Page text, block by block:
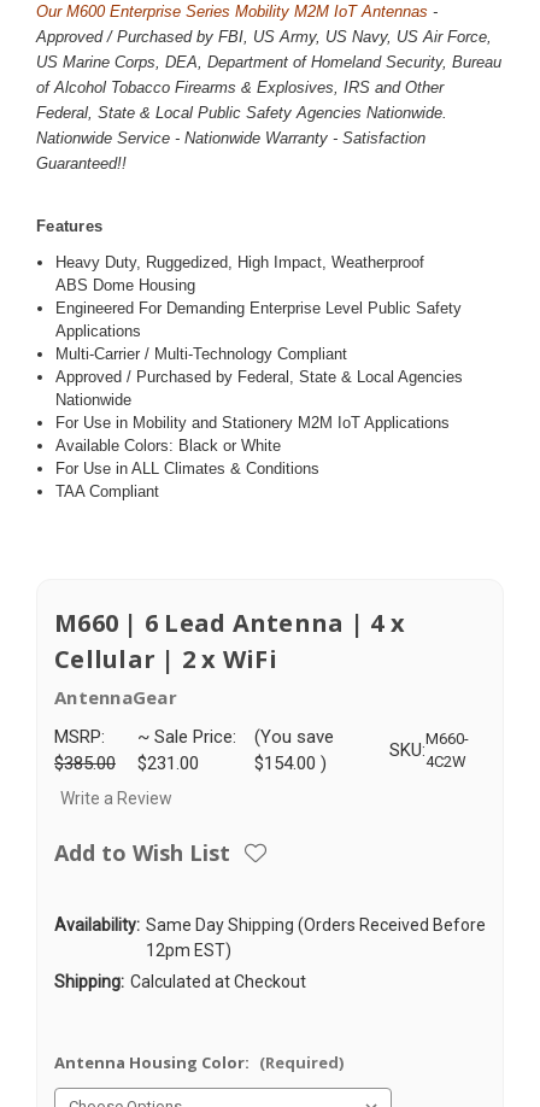
Our M600 Enterprise Series Mobility M2M IoT Antennas -
Approved / Purchased by FBI, US Army, US Navy, US Air Force,
US Marine Corps, DEA, Department of Homeland Security, Bureau
of Alcohol Tobacco Firearms & Explosives, IRS and Other
Federal, State & Local Public Safety Agencies Nationwide.
Nationwide Service - Nationwide Warranty - Satisfaction
Guaranteed!!
Features
Heavy Duty, Ruggedized, High Impact, Weatherproof
ABS Dome Housing
Engineered For Demanding Enterprise Level Public Safety
Applications
Multi-Carrier / Multi-Technology Compliant
Approved / Purchased by Federal, State & Local Agencies
Nationwide
For Use in Mobility and Stationery M2M IoT Applications
Available Colors: Black or White
For Use in ALL Climates & Conditions
TAA Compliant
M660 | 6 Lead Antenna | 4 x
Cellular | 2 x WiFi
AntennaGear
MSRP:
$385.00
~ Sale Price:
$231.00
(You save
$154.00 )
SKU:
M660-
4C2W
Write a Review
Add to Wish List
Availability: Same Day Shipping (Orders Received Before
12pm EST)
Shipping: Calculated at Checkout
Antenna Housing Color: (Required)